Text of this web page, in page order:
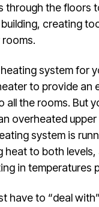
through the floors
creating
system for
to provide an
the rooms. But
overheated
system is
heat to both
in
have to “deal